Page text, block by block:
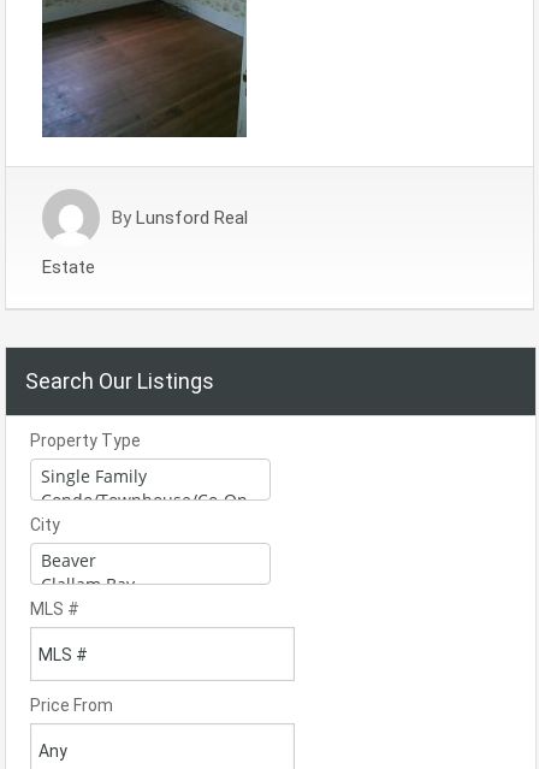
By Lunsford Real
Estate
Search Our Listings
Property Type
City
MLS #
Price From